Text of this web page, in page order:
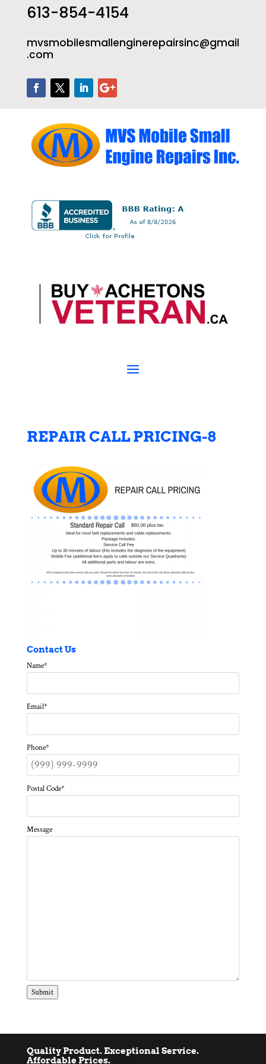
613-854-4154
mvsmobilesmallenginerepairsinc@gmail
.com
REPAIR CALL PRICING-8
Contact Us
Name*
Email*
Phone*
Postal Code*
Message
Submit
Quality Product. Exceptional Service.
Affordable Prices.